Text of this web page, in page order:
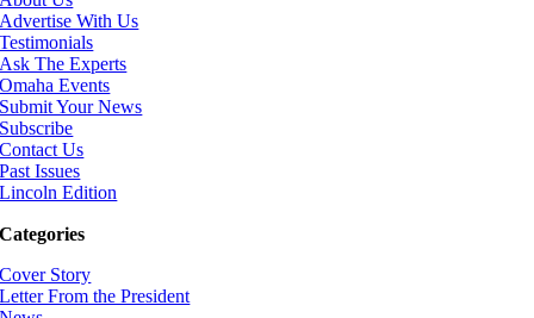
Advertise With Us
Testimonials
Ask The Experts
Omaha Events
Submit Your News
Subscribe
Contact Us
Past Issues
Lincoln Edition
Categories
Cover Story
Letter From the President